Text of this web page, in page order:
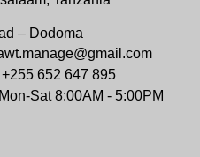
– Dodoma
652 647 895
Sat 8:00AM - 5:00PM